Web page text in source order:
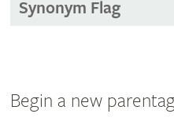
Synonym Flag
Begin a new